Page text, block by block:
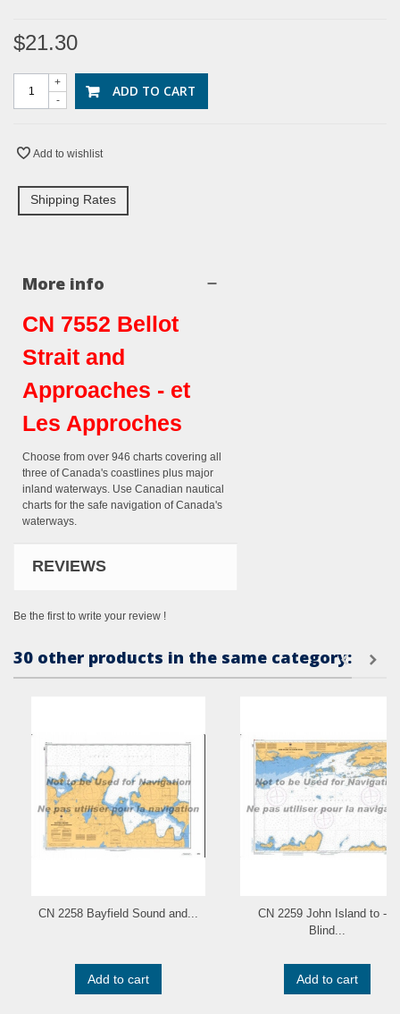
$21.30
-
+ ADD TO CART
Add to wishlist
Shipping Rates
More info
CN 7552 Bellot
Strait and
Approaches - et
Les Approches
Choose from over 946 charts covering all
three of Canada's coastlines plus major
inland waterways. Use Canadian nautical
charts for the safe navigation of Canada's
waterways.
REVIEWS
Be the first to write your review !
30 other products in the same category:
CN 2258 Bayfield Sound and...
Add to cart
CN 2259 John Island to - a
Blind...
Add to cart